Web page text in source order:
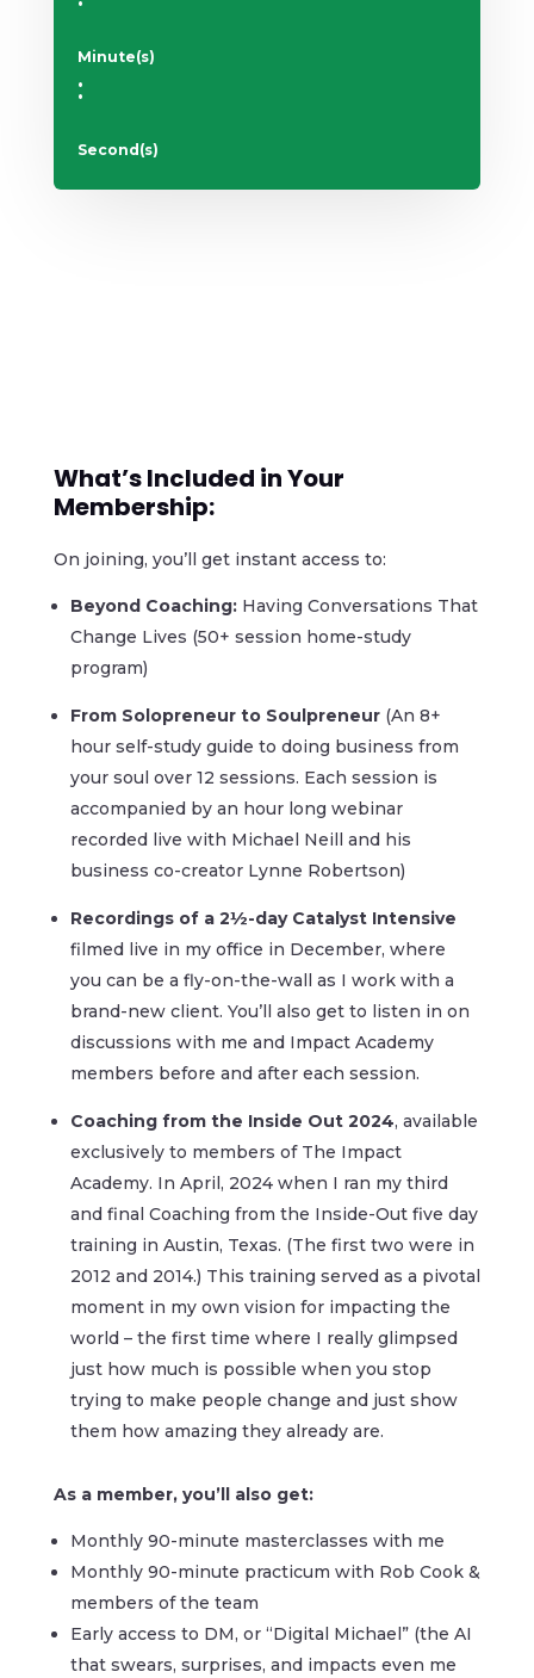
Minute(s)
:
Second(s)
What’s Included in Your
Membership:
On joining, you’ll get instant access to:
Beyond Coaching:Having Conversations That
Change Lives (50+ session home-study
program)
From Solopreneur to Soulpreneur(An 8+
hour self-study guide to doing business from
your soul over 12 sessions. Each session is
accompanied by an hour long webinar
recorded live with Michael Neill and his
business co-creator Lynne Robertson)
Recordings of a 2½-day Catalyst Intensive
filmed live in my office in December, where
you can be a fly-on-the-wall as I work with a
brand-new client. You’ll also get to listen in on
discussions with me and Impact Academy
members before and after each session.
Coaching from the Inside Out 2024, available
exclusively to members of The Impact
Academy. In April, 2024 when I ran my third
and final Coaching from the Inside-Out five day
training in Austin, Texas. (The first two were in
2012 and 2014.) This training served as a pivotal
moment in my own vision for impacting the
world – the first time where I really glimpsed
just how much is possible when you stop
trying to make people change and just show
them how amazing they already are.
As a member, you’ll also get:
Monthly 90-minute masterclasses with me
Monthly 90-minute practicum with Rob Cook &
members of the team
Early access to DM, or “Digital Michael” (the AI
that swears, surprises, and impacts even me